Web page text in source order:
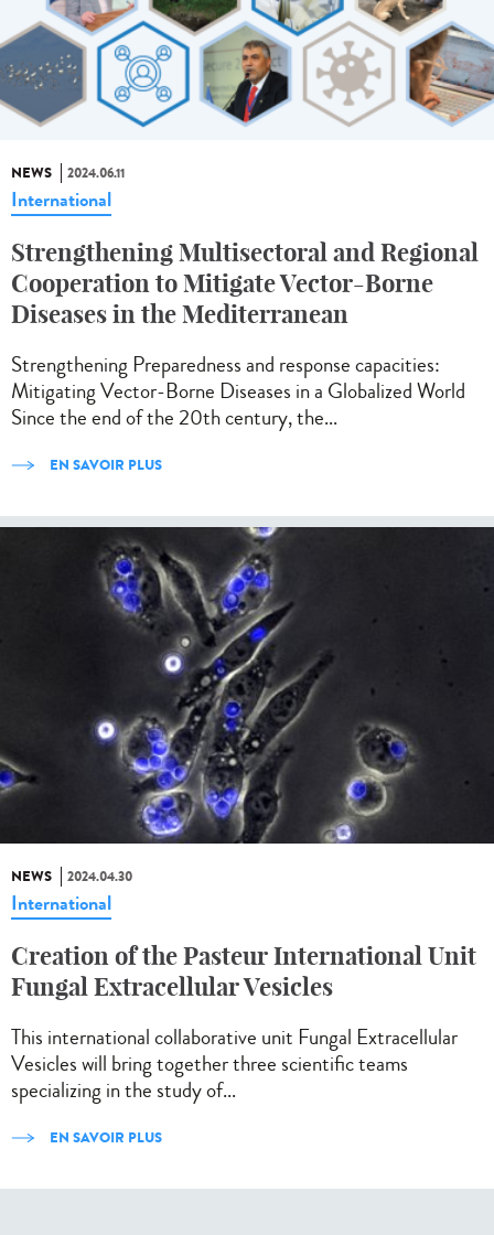
NEWS 2024.06.11
International
Strengthening Multisectoral and Regional
Cooperation to Mitigate Vector-Borne
Diseases in the Mediterranean
Strengthening Preparedness and response capacities:
Mitigating Vector-Borne Diseases in a Globalized World
Since the end of the 20th century, the...
EN SAVOIR PLUS
NEWS 2024.04.30
International
Creation of the Pasteur International Unit
Fungal Extracellular Vesicles
This international collaborative unit Fungal Extracellular
Vesicles will bring together three scientific teams
specializing in the study of...
EN SAVOIR PLUS